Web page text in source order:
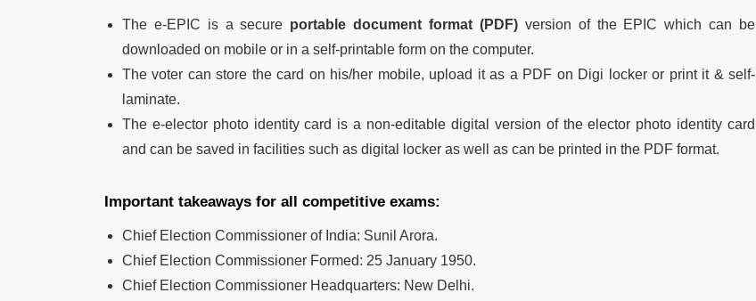
The e-EPIC is a secure portable document format (PDF)version of the EPIC which can be
downloaded on mobile or in a self-printable form on the computer.
The voter can store the card on his/her mobile, upload it as a PDF on Digi locker or print it & self-
laminate.
The e-elector photo identity card is a non-editable digital version of the elector photo identity card
and can be saved in facilities such as digital locker as well as can be printed in the PDF format.
Important takeaways for all competitive exams:
Chief Election Commissioner of India: Sunil Arora.
Chief Election Commissioner Formed: 25 January 1950.
Chief Election Commissioner Headquarters: New Delhi.